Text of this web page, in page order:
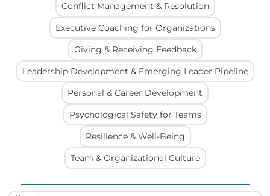
Conflict Management & Resolution
Executive Coaching for Organizations
Giving & Receiving Feedback
Leadership Development & Emerging Leader Pipeline
Personal & Career Development
Psychological Safety for Teams
Resilience & Well-Being
Team & Organizational Culture